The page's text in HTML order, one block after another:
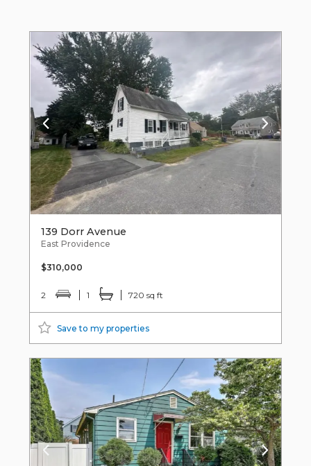
139 Dorr Avenue
East Providence
$310,000
2 1 720 sq ft
Save to my properties